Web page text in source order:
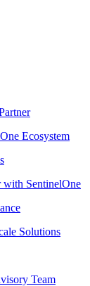
Ecosystem
with SentinelOne
Solutions
Team